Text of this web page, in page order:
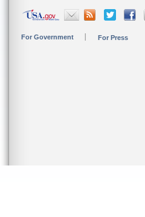
For Government For Press